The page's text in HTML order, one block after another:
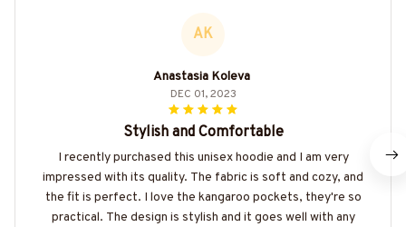
AK
Anastasia Koleva
DEC 01, 2023
Stylish and Comfortable
I recently purchased this unisex hoodie and I am very
impressed with its quality. The fabric is soft and cozy, and
the fit is perfect. I love the kangaroo pockets, they're so
practical. The design is stylish and it goes well with any